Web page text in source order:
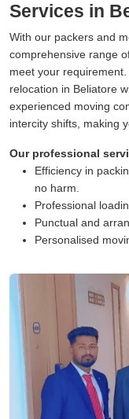
Services in
With our packers and
comprehensive range
meet your
relocation in Beliatore
experienced moving
intercity shifts, making
Our professional
Efficiency in
no harm.
Professional
Punctual and
Personalised